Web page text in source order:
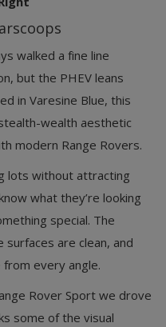
walked a fine line
but the PHEV leans
in Varesine Blue, this
wealth aesthetic
modern Range Rovers.
lots without attracting
what they’re looking
special. The
are clean, and
every angle.
Rover Sport we drove
some of the visual